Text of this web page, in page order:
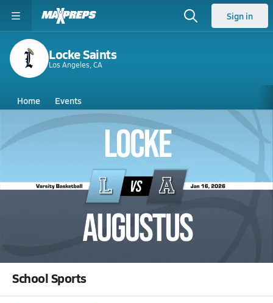
Sign in
Locke Saints
Los Angeles, CA
Home Events
California Locke High School
Locke High School
Boys V. Basketball
Jan 16, 2026 • 1.9k Views
01/16 Highlights @ Augustus
School Sports